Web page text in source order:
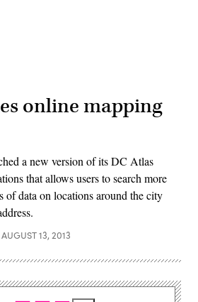
online mapping
a new version of its DC Atlas
that allows users to search more
of data on locations around the city
AUGUST 13, 2013